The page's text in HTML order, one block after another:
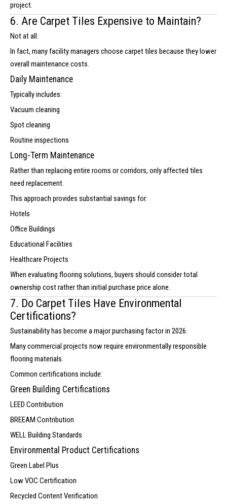
project.
6. Are Carpet Tiles Expensive to Maintain?
Not at all.
In fact, many facility managers choose carpet tiles because they lower
overall maintenance costs.
Daily Maintenance
Typically includes:
Vacuum cleaning
Spot cleaning
Routine inspections
Long-Term Maintenance
Rather than replacing entire rooms or corridors, only affected tiles
need replacement.
This approach provides substantial savings for:
Hotels
Office Buildings
Educational Facilities
Healthcare Projects
When evaluating flooring solutions, buyers should consider total
ownership cost rather than initial purchase price alone.
7. Do Carpet Tiles Have Environmental
Certifications?
Sustainability has become a major purchasing factor in 2026.
Many commercial projects now require environmentally responsible
flooring materials.
Common certifications include:
Green Building Certifications
LEED Contribution
BREEAM Contribution
WELL Building Standards
Environmental Product Certifications
Green Label Plus
Low VOC Certification
Recycled Content Verification